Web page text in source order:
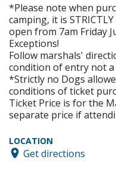
*Please note when
camping, it is
open from 7am Friday
Exceptions!
Follow marshals'
condition of entry not
*Strictly no Dogs
conditions of ticket
Ticket Price is for the
separate price if
LOCATION
Get directions